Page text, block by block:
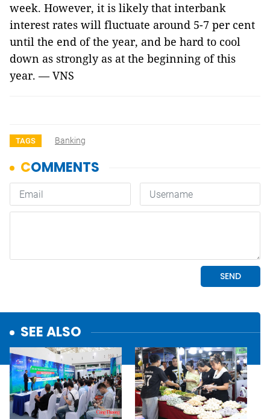
week. However, it is likely that interbank
interest rates will fluctuate around 5-7 per cent
until the end of the year, and be hard to cool
down as strongly as at the beginning of this
year. — VNS
TAGS Banking
SEE ALSO